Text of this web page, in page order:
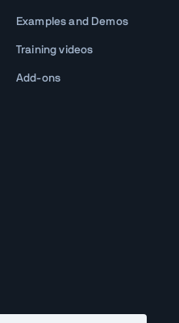
Examples and Demos
Training videos
Add-ons